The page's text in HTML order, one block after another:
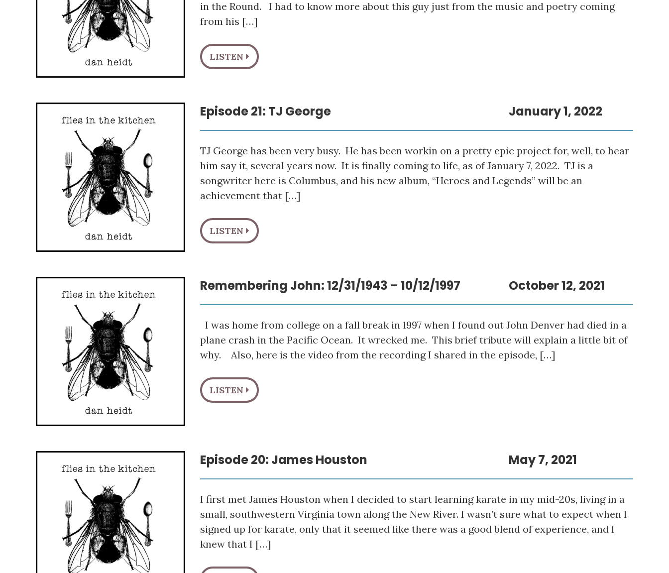
in the Round. I had to know more about this guy just from the music and poetry coming
from his […]
LISTEN
Episode 21: TJ George January 1, 2022
TJ George has been very busy. He has been workin on a pretty epic project for, well, to hear
him say it, several years now. It is finally coming to life, as of January 7, 2022. TJ is a
songwriter here is Columbus, and his new album, “Heroes and Legends” will be an
achievement that […]
LISTEN
Remembering John: 12/31/1943 – 10/12/1997 October 12, 2021
I was home from college on a fall break in 1997 when I found out John Denver had died in a
plane crash in the Pacific Ocean. It wrecked me. This brief tribute will explain a little bit of
why. Also, here is the video from the recording I shared in the episode, […]
LISTEN
Episode 20: James Houston May 7, 2021
I first met James Houston when I decided to start learning karate in my mid-20s, living in a
small, southwestern Virginia town along the New River. I wasn’t sure what to expect when I
signed up for karate, only that it seemed like there was a good blend of experience, and I
knew that I […]